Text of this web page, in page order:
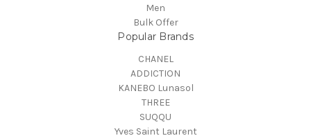
Men
Bulk Offer
Popular Brands
CHANEL
ADDICTION
KANEBO Lunasol
THREE
SUQQU
Yves Saint Laurent